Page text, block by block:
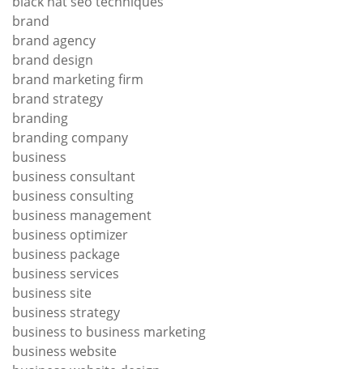
brand
brand agency
brand design
brand marketing firm
brand strategy
branding
branding company
business
business consultant
business consulting
business management
business optimizer
business package
business services
business site
business strategy
business to business marketing
business website